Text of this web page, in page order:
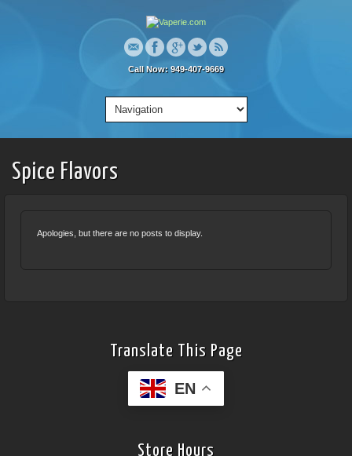
Call Now: 949-407-9669
Spice Flavors
Apologies, but there are no posts to display.
Translate This Page
EN
Store Hours